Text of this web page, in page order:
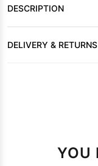
DESCRIPTION
DELIVERY & RETURNS
YOU